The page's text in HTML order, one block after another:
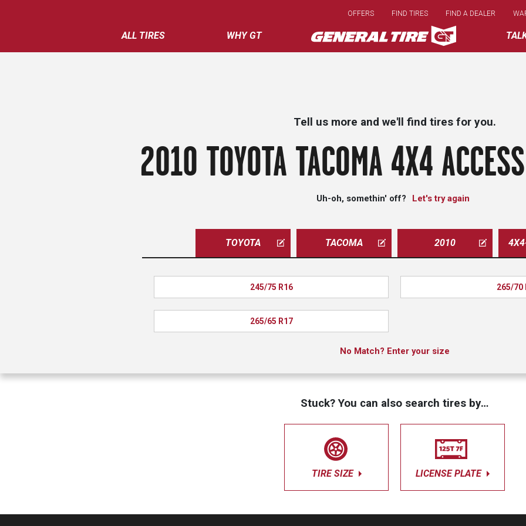
main
content
ALL TIRES WHY GT
OFFERS FIND TIRES FIND A DEALER
Tell us more and we'll find tires for you.
2010 TOYOTA TACOMA 4X4
Uh-oh, somethin' off? Let's try again
TOYOTA TACOMA 2010
245/75 R16 265/70
265/65 R17
No Match? Enter your size
Stuck? You can also search tires by…
TIRE SIZE LICENSE PLATE